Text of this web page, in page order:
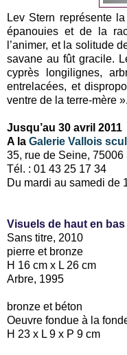
Lev Stern représente
épanouies et de la
l’animer, et la solitude
savane au fût gracile.
cyprès longilignes,
entrelacées, et
ventre de la terre-mère ».
Jusqu’au 30 avril 2011
A la Galerie Vallois
35, rue de Seine, 75006
Tél. : 01 43 25 17 34
Du mardi au samedi de
Visuels de haut en bas
Sans titre, 2010
pierre et bronze
H 16 cm x L 26 cm
Arbre, 1995
bronze et béton
Oeuvre fondue à la
H 23 x L 9 x P 9 cm